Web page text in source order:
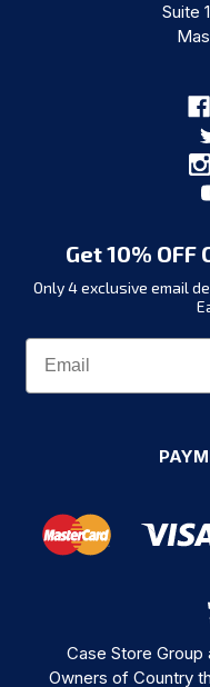
Suite
Get 10% OFF
Only 4 exclusive email
Case Store
Owners of Country